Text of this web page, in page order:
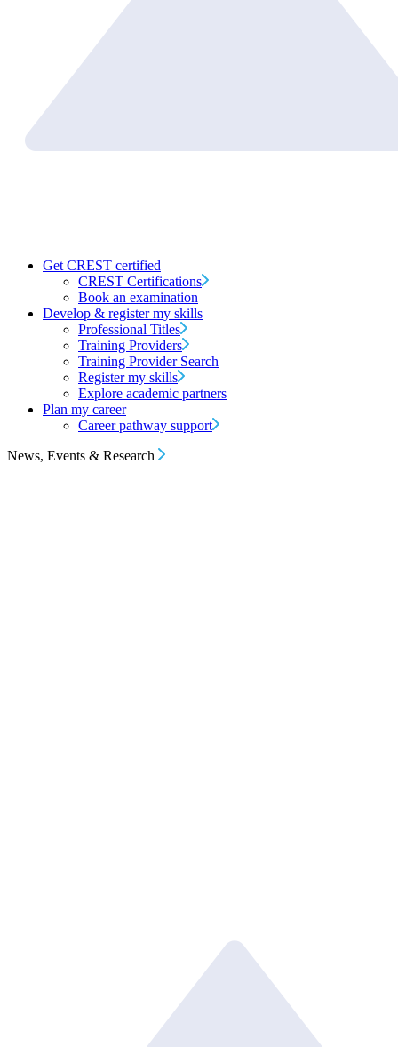
Get CREST certified
CREST Certifications
Book an examination
Develop & register my skills
Professional Titles
Training Providers
Training Provider Search
Register my skills
Explore academic partners
Plan my career
Career pathway support
News, Events & Research